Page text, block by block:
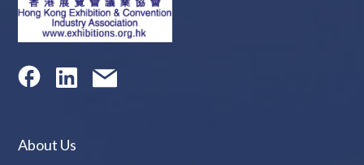
About Us